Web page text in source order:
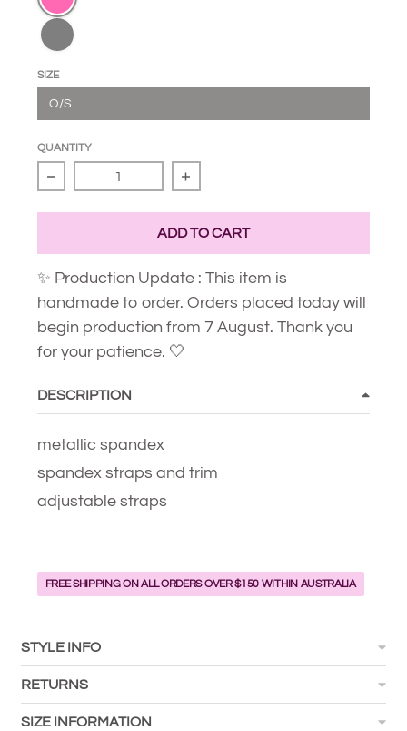
Black
SIZE
O/S
QUANTITY
Decrease quantity for Star Slider
Increase quantity for Star
ADD TO CART
✨ Production Update : This item is
handmade to order. Orders placed today will
begin production from 7 August. Thank you
for your patience. 🤍
DESCRIPTION
metallic spandex
spandex straps and trim
adjustable straps
FREE SHIPPING ON ALL ORDERS OVER $150 WITHIN AUSTRALIA
STYLE INFO
RETURNS
SIZE INFORMATION